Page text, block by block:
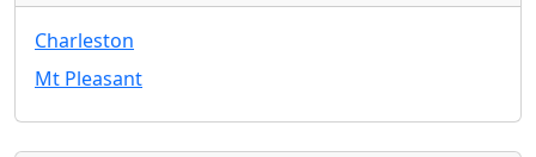
Charleston
Mt Pleasant